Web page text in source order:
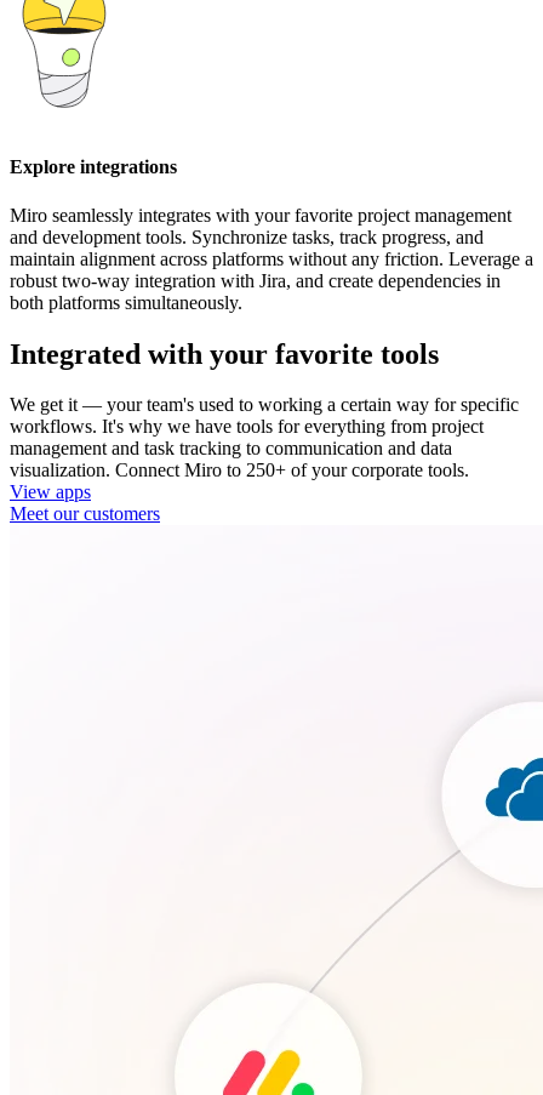
Explore integrations
Miro seamlessly integrates with your favorite project management
and development tools. Synchronize tasks, track progress, and
maintain alignment across platforms without any friction. Leverage a
robust two-way integration with Jira, and create dependencies in
both platforms simultaneously.
Integrated with your favorite tools
We get it — your team's used to working a certain way for specific
workflows. It's why we have tools for everything from project
management and task tracking to communication and data
visualization. Connect Miro to 250+ of your corporate tools.
View apps
Meet our customers